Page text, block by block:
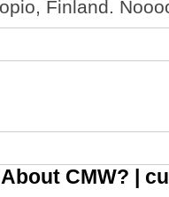
Finland.
CMW? |